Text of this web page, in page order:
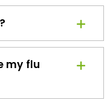
my flu